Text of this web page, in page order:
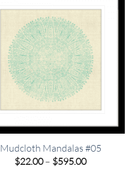
Mudcloth Mandalas #05
$22.00– $595.00Price